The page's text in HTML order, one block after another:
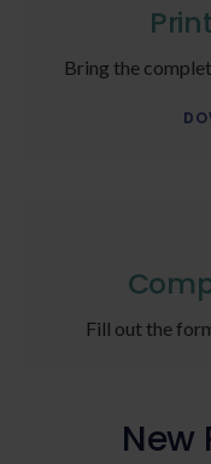
Bring the
Fill out the
New